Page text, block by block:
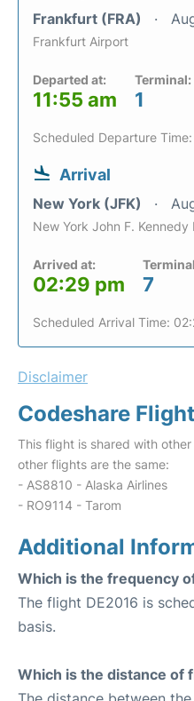
Frankfurt (FRA)
Frankfurt Airport
Departed at:
11:55 am
Terminal:
1
Scheduled Departure
Arrival
New York (JFK)
New York John F.
Arrived at:
02:29 pm 7
Scheduled Arrival Time:
Disclaimer
Codeshare
This flight is shared with
other flights are the same:
- AS8810 - Alaska Airlines
- RO9114 - Tarom
Additional
Which is the frequency
The flight DE2016 is
basis.
Which is the distance of